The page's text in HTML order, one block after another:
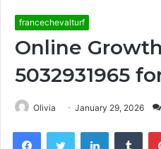
francechevalturf
Online
5032931965
Olivia January 29, 2026
FacebookTwitter LinkedIn